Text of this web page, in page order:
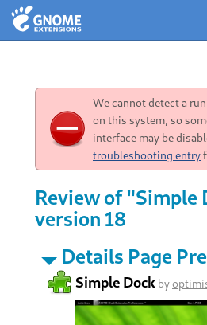
We cannot detect a
on this system, so
interface may be
troubleshooting entry
Review of "Simple
version 18
Details Page
Simple Dock by